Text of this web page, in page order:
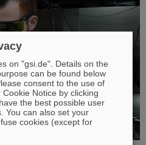
on "gsi.de". Details on the
can be found below
consent to the use of
Notice by clicking
the best possible user
You can also set your
cookies (except for